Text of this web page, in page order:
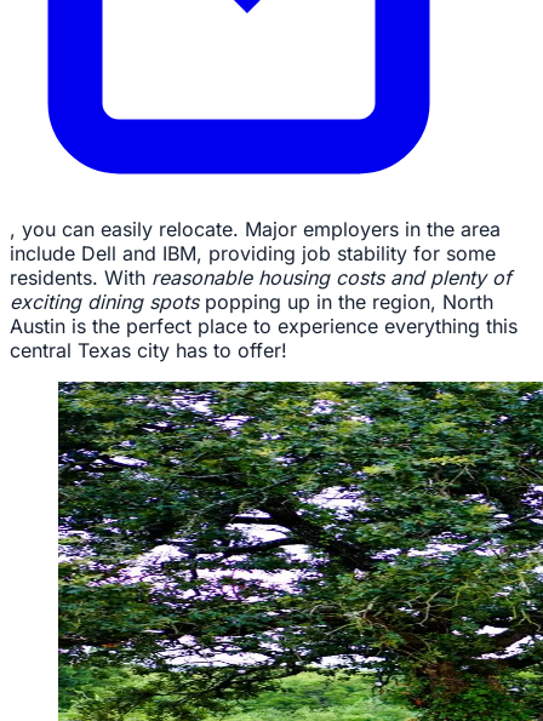
, you can easily relocate. Major employers in the area
include Dell and IBM, providing job stability for some
residents. With reasonable housing costs and plenty of
exciting dining spotspopping up in the region, North
Austin is the perfect place to experience everything this
central Texas city has to offer!